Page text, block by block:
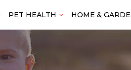
PET HEALTH HOME &